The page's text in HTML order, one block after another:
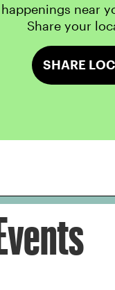
happenings near
Share your
SHARE